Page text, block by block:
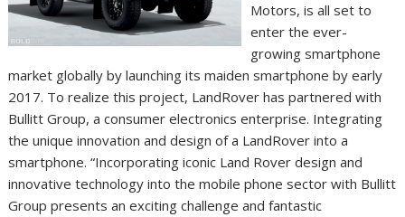
Motors, is all set to
enter the ever-
growing smartphone
market globally by launching its maiden smartphone by early
2017. To realize this project, LandRover has partnered with
Bullitt Group, a consumer electronics enterprise. Integrating
the unique innovation and design of a LandRover into a
smartphone. “Incorporating iconic Land Rover design and
innovative technology into the mobile phone sector with Bullitt
Group presents an exciting challenge and fantastic